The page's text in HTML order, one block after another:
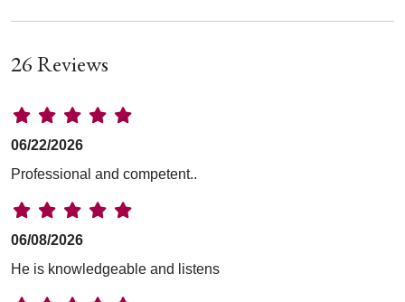
26 Reviews
06/22/2026
Professional and competent..
06/08/2026
He is knowledgeable and listens